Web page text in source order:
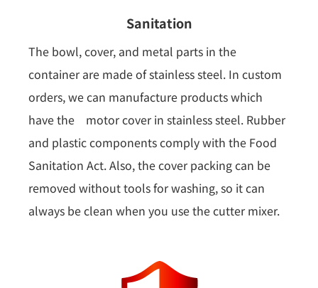
Sanitation
The bowl, cover, and metal parts in the
container are made of stainless steel. In custom
orders, we can manufacture products which
have the motor cover in stainless steel. Rubber
and plastic components comply with the Food
Sanitation Act. Also, the cover packing can be
removed without tools for washing, so it can
always be clean when you use the cutter mixer.